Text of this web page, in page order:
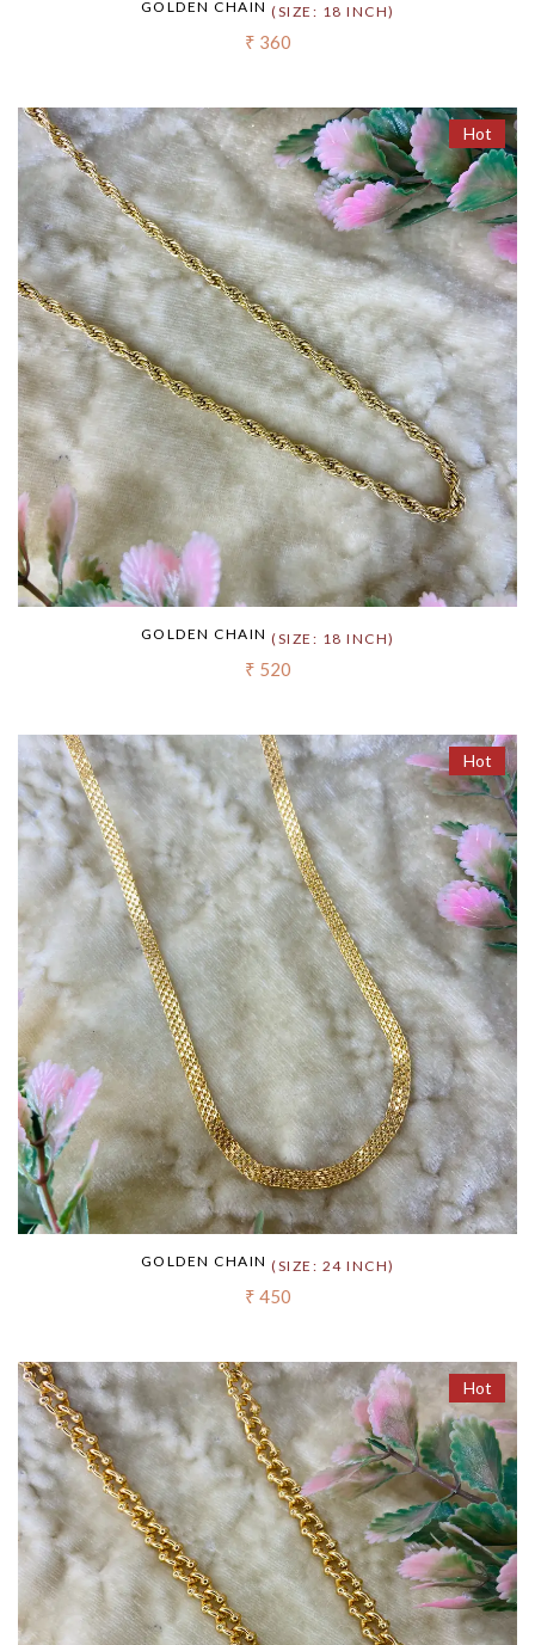
GOLDEN CHAIN (SIZE: 18 INCH)
₹ 360
Hot
GOLDEN CHAIN (SIZE: 18 INCH)
₹ 520
Hot
GOLDEN CHAIN (SIZE: 24 INCH)
₹ 450
Hot